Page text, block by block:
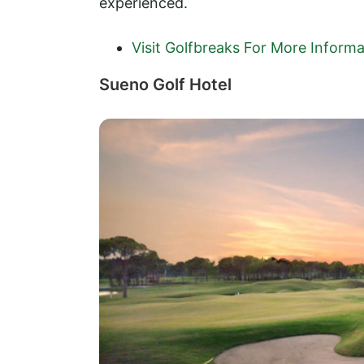
Visit Golfbreaks For More
Sueno Golf Hotel